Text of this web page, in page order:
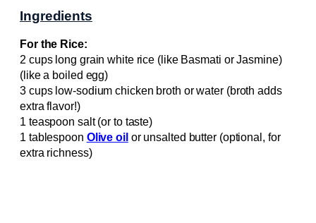
Ingredients
For the Rice:
2 cups long grain white rice (like Basmati or Jasmine)
(like a boiled egg)
3 cups low-sodium chicken broth or water (broth adds
extra flavor!)
1 teaspoon salt (or to taste)
1 tablespoon Olive oil or unsalted butter (optional, for
extra richness)